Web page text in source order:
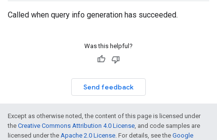
Called when query info generation has succeeded.
Was this helpful?
Send feedback
Except as otherwise noted, the content of this page is licensed under
the Creative Commons Attribution 4.0 License, and code samples are
licensed under the Apache 2.0 License. For details, see the Google